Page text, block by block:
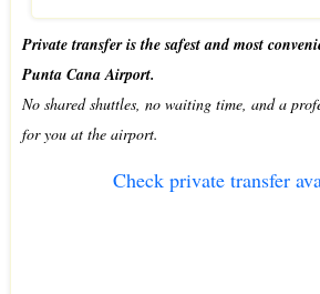
Private transfer is the safest and most
Punta Cana Airport.
No shared shuttles, no waiting time, and a
for you at the airport.
Check private transfer